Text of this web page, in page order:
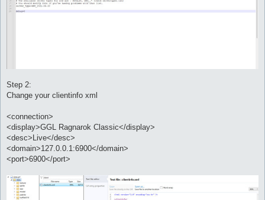
Step 2:
Change your clientinfo xml
<connection>
<display>GGL Ragnarok Classic</display>
<desc>Live</desc>
<domain>127.0.0.1:6900</domain>
<port>6900</port>